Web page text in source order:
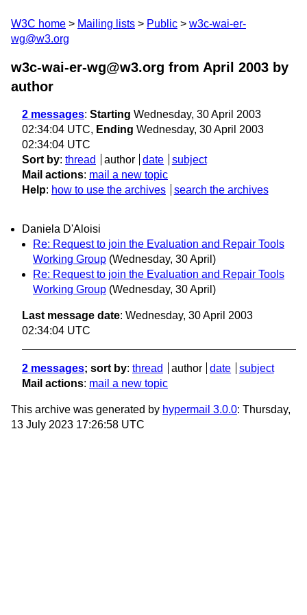
W3C home Mailing lists Public
w3c-wai-er-
wg@w3.org
w3c-wai-er-wg@w3.org from April 2003 by
author
2 messages: Starting Wednesday, 30 April 2003
02:34:04 UTC, Ending Wednesday, 30 April 2003
02:34:04 UTC
Sort by: thread author date
subject
Mail actions: mail a new topic
Help: how to use the archives search the archives
Daniela D'Aloisi
Re: Request to join the Evaluation and Repair Tools
Working Group (Wednesday, 30 April)
Re: Request to join the Evaluation and Repair Tools
Working Group (Wednesday, 30 April)
Last message date: Wednesday, 30 April 2003
02:34:04 UTC
2 messages; sort by: thread author date
subject
Mail actions: mail a new topic
This archive was generated by hypermail 3.0.0: Thursday,
13 July 2023 17:26:58 UTC